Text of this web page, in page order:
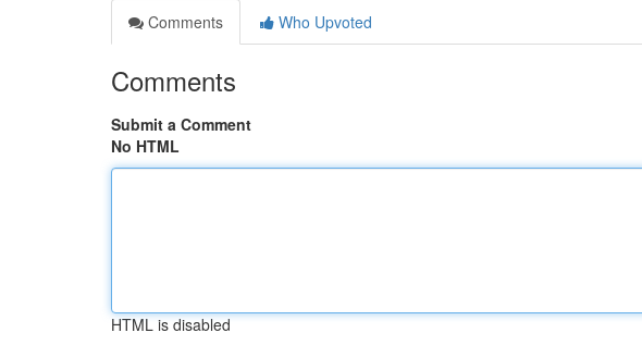
Comments
Who Upvoted
Comments
Submit a Comment
No HTML
HTML is disabled